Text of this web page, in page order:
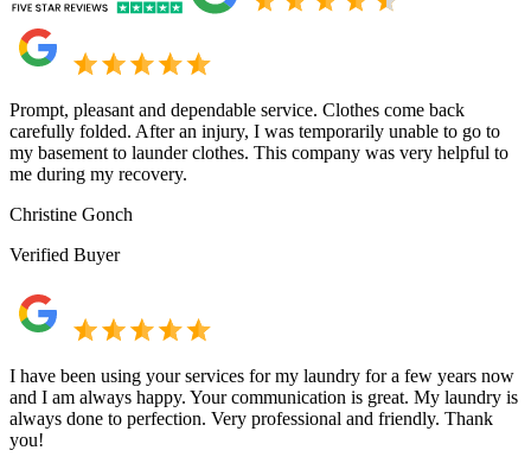
Prompt, pleasant and dependable service. Clothes come back
carefully folded. After an injury, I was temporarily unable to go to
my basement to launder clothes. This company was very helpful to
me during my recovery.
Christine Gonch
Verified Buyer
I have been using your services for my laundry for a few years now
and I am always happy. Your communication is great. My laundry is
always done to perfection. Very professional and friendly. Thank
you!